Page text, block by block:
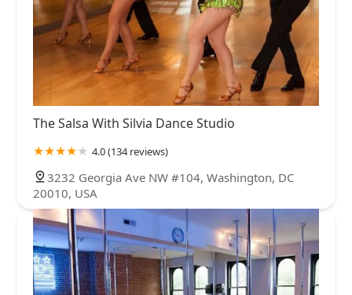
The Salsa With Silvia Dance Studio
4.0 (134 reviews)
3232 Georgia Ave NW #104, Washington, DC
20010, USA